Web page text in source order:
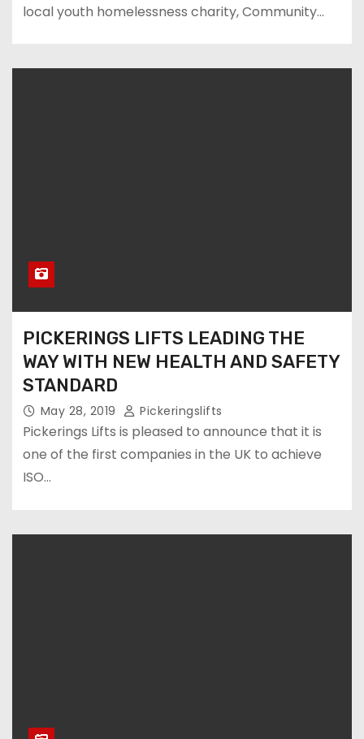
local youth homelessness charity, Community…
PICKERINGS LIFTS LEADING THE
WAY WITH NEW HEALTH AND SAFETY
STANDARD
May 28, 2019 Pickeringslifts
Pickerings Lifts is pleased to announce that it is
one of the first companies in the UK to achieve
ISO…